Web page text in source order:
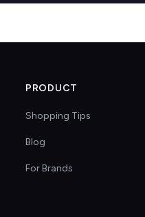
PRODUCT
Shopping Tips
Blog
For Brands